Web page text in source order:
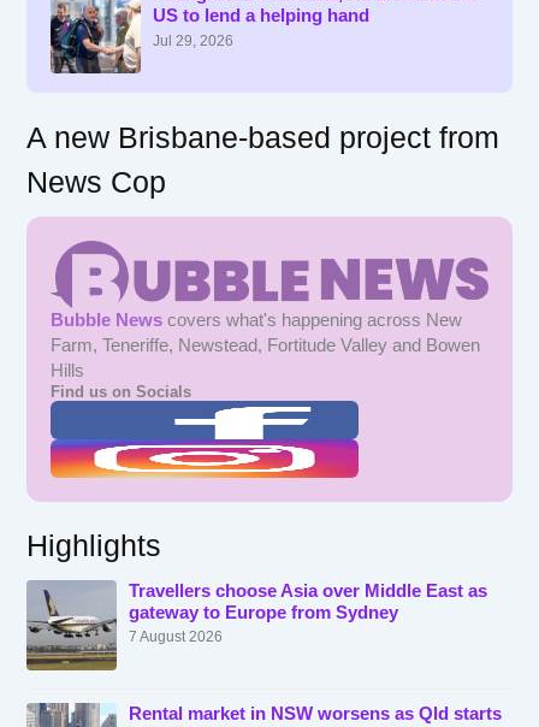
US to lend a helping hand
Jul 29, 2026
A new Brisbane-based project from
News Cop
Bubble News covers what's happening across New
Farm, Teneriffe, Newstead, Fortitude Valley and Bowen
Hills
Find us on Socials
Highlights
Travellers choose Asia over Middle East as
gateway to Europe from Sydney
7 August 2026
Rental market in NSW worsens as Qld starts